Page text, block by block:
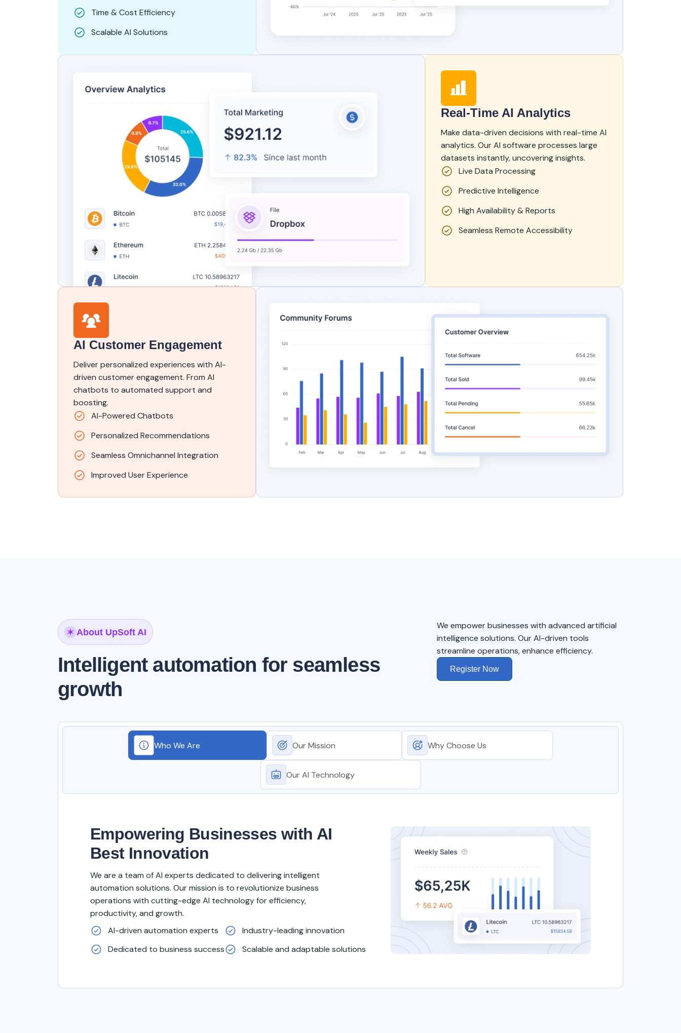
Time & Cost Efficiency
Scalable AI Solutions
Real-Time AI Analytics
Make data-driven decisions with real-time AI
analytics. Our AI software processes large
datasets instantly, uncovering insights.
Live Data Processing
Predictive Intelligence
High Availability & Reports
Seamless Remote Accessibility
AI Customer Engagement
Deliver personalized experiences with AI-
driven customer engagement. From AI
chatbots to automated support and
boosting.
AI-Powered Chatbots
Personalized Recommendations
Seamless Omnichannel Integration
Improved User Experience
About UpSoft AI
Intelligent automation for seamless
growth
We empower businesses with advanced artificial
intelligence solutions. Our AI-driven tools
streamline operations, enhance efficiency.
Register Now
Who We Are Our Mission Why Choose Us
Our AI Technology
Empowering Businesses with AI
Best Innovation
We are a team of AI experts dedicated to delivering intelligent
automation solutions. Our mission is to revolutionize business
operations with cutting-edge AI technology for efficiency,
productivity, and growth.
AI-driven automation experts
Dedicated to business success
Industry-leading innovation
Scalable and adaptable solutions